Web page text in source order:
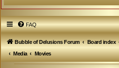
FAQ
Bubble of Delusions Forum Board index
Media
Movies